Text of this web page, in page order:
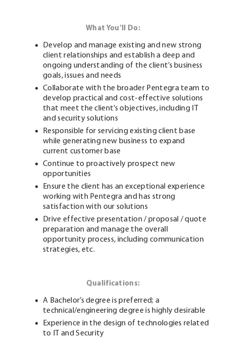
What You’ll Do:
Develop and manage existing and new strong
client relationships and establish a deep and
ongoing understanding of the client’s business
goals, issues and needs
Collaborate with the broader Pentegra team to
develop practical and cost-effective solutions
that meet the client’s objectives, including IT
and security solutions
Responsible for servicing existing client base
while generating new business to expand
current customer base
Continue to proactively prospect new
opportunities
Ensure the client has an exceptional experience
working with Pentegra and has strong
satisfaction with our solutions
Drive effective presentation / proposal / quote
preparation and manage the overall
opportunity process, including communication
strategies, etc.
Qualifications:
A Bachelor’s degree is preferred; a
technical/engineering degree is highly desirable
Experience in the design of technologies related
to IT and Security